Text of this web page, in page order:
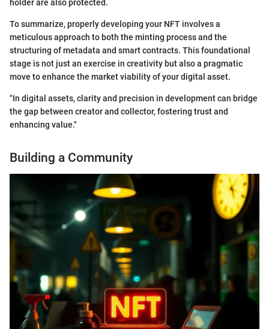
holder are also protected.
To summarize, properly developing your NFT involves a
meticulous approach to both the minting process and the
structuring of metadata and smart contracts. This foundational
stage is not just an exercise in creativity but also a pragmatic
move to enhance the market viability of your digital asset.
"In digital assets, clarity and precision in development can bridge
the gap between creator and collector, fostering trust and
enhancing value."
Building a Community